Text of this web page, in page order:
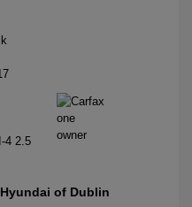
4 2.5
of Dublin